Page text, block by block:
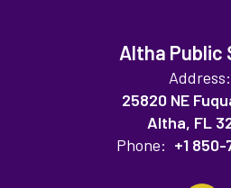
Altha Public
Address:
25820 NE
Altha, FL
Phone: +1 850-